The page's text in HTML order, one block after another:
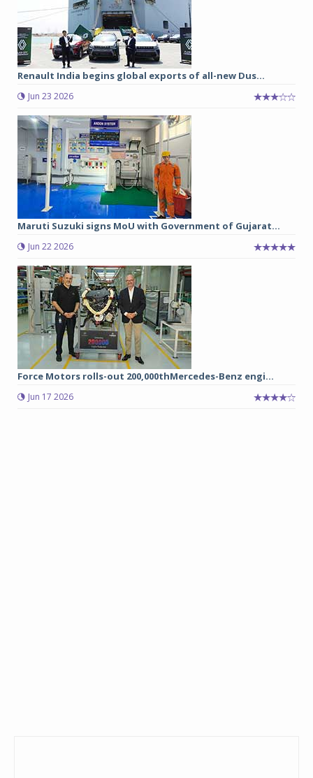
Renault India begins global exports of all-new Dus...
Jun 23 2026
Maruti Suzuki signs MoU with Government of Gujarat...
Jun 22 2026
Force Motors rolls-out 200,000thMercedes-Benz engi...
Jun 17 2026